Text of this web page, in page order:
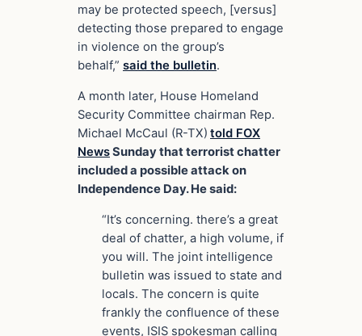
may be protected speech, [versus]
detecting those prepared to engage
in violence on the group’s
behalf,” said the bulletin.
A month later, House Homeland
Security Committee chairman Rep.
Michael McCaul (R-TX) told FOX
NewsSunday that terrorist chatter
included a possible attack on
Independence Day. He said:
“It’s concerning. there’s a great
deal of chatter, a high volume, if
you will. The joint intelligence
bulletin was issued to state and
locals. The concern is quite
frankly the confluence of these
events, ISIS spokesman calling